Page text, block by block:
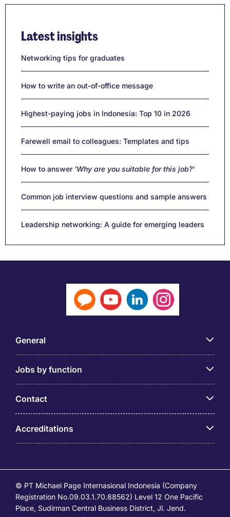
Latest insights
Networking tips for graduates
How to write an out-of-office message
Highest-paying jobs in Indonesia: Top 10 in 2026
Farewell email to colleagues: Templates and tips
How to answer 'Why are you suitable for this job?'
Common job interview questions and sample answers
Leadership networking: A guide for emerging leaders
General
Jobs by function
Contact
Accreditations
© PT Michael Page Internasional Indonesia (Company
Registration No.09.03.1.70.88562) Level 12 One Pacific
Place, Sudirman Central Business District, Jl. Jend.